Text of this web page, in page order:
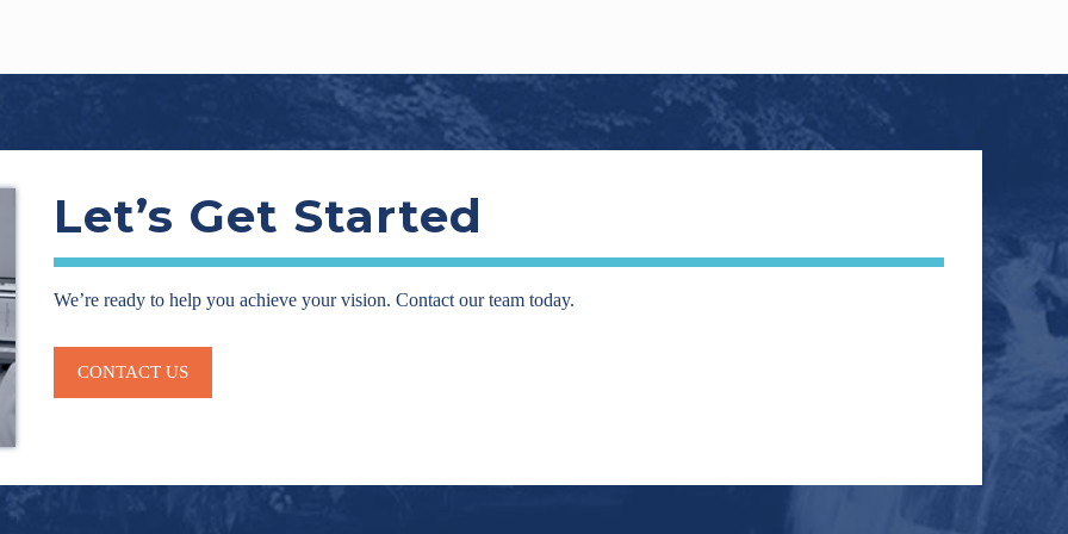
Let’s Get Started
We’re ready to help you achieve your vision. Contact our team today.
CONTACT US